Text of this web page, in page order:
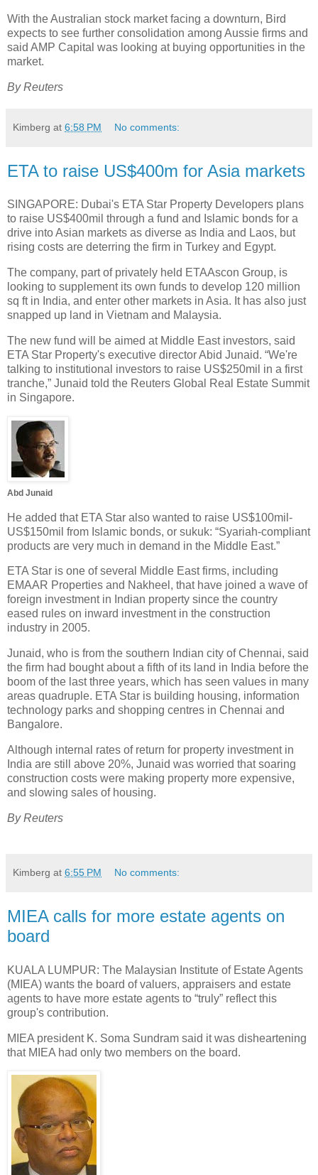
With the Australian stock market facing a downturn, Bird
expects to see further consolidation among Aussie firms and
said AMP Capital was looking at buying opportunities in the
market.
By Reuters
Kimberg at 6:58 PM No comments:
ETA to raise US$400m for Asia markets
SINGAPORE: Dubai's ETA Star Property Developers plans
to raise US$400mil through a fund and Islamic bonds for a
drive into Asian markets as diverse as India and Laos, but
rising costs are deterring the firm in Turkey and Egypt.
The company, part of privately held ETAAscon Group, is
looking to supplement its own funds to develop 120 million
sq ft in India, and enter other markets in Asia. It has also just
snapped up land in Vietnam and Malaysia.
The new fund will be aimed at Middle East investors, said
ETA Star Property's executive director Abid Junaid. “We're
talking to institutional investors to raise US$250mil in a first
tranche,” Junaid told the Reuters Global Real Estate Summit
in Singapore.
Abd Junaid
He added that ETA Star also wanted to raise US$100mil-
US$150mil from Islamic bonds, or sukuk: “Syariah-compliant
products are very much in demand in the Middle East.”
ETA Star is one of several Middle East firms, including
EMAAR Properties and Nakheel, that have joined a wave of
foreign investment in Indian property since the country
eased rules on inward investment in the construction
industry in 2005.
Junaid, who is from the southern Indian city of Chennai, said
the firm had bought about a fifth of its land in India before the
boom of the last three years, which has seen values in many
areas quadruple. ETA Star is building housing, information
technology parks and shopping centres in Chennai and
Bangalore.
Although internal rates of return for property investment in
India are still above 20%, Junaid was worried that soaring
construction costs were making property more expensive,
and slowing sales of housing.
By Reuters
Kimberg at 6:55 PM No comments:
MIEA calls for more estate agents on
board
KUALA LUMPUR: The Malaysian Institute of Estate Agents
(MIEA) wants the board of valuers, appraisers and estate
agents to have more estate agents to “truly” reflect this
group's contribution.
MIEA president K. Soma Sundram said it was disheartening
that MIEA had only two members on the board.